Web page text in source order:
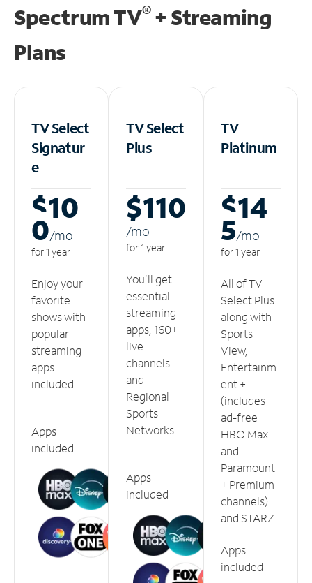
Spectrum TV®+ Streaming
Plans
TV Select
Signatur
e
$10
0/mo
for 1 year
Enjoy your
favorite
shows with
popular
streaming
apps
included.
Apps
included
TV Select
Plus
$110
/mo
for 1 year
You'll get
essential
streaming
apps, 160+
live
channels
and
Regional
Sports
Networks.
Apps
included
TV
Platinum
$14
5/mo
for 1 year
All of TV
Select Plus
along with
Sports
View,
Entertainm
ent +
(includes
ad-free
HBO Max
and
Paramount
+ Premium
channels)
and STARZ.
Apps
included